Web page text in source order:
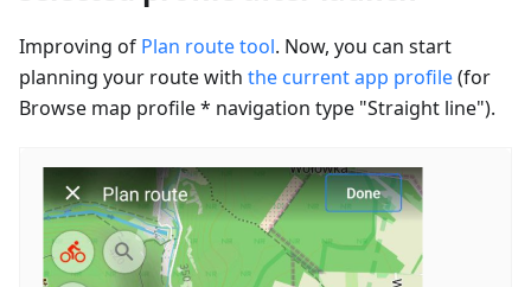
Improving of Plan route tool. Now, you can start
planning your route with the current app profile(for
Browse map profile * navigation type "Straight line").